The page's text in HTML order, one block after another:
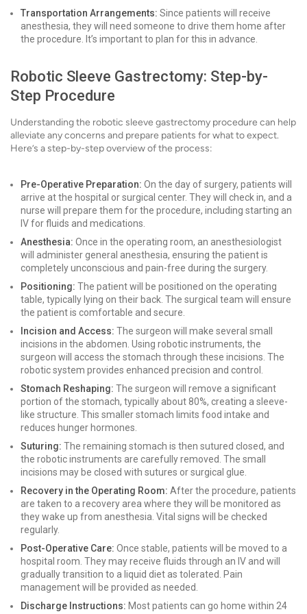
Transportation Arrangements: Since patients will receive
anesthesia, they will need someone to drive them home after
the procedure. It’s important to plan for this in advance.
Robotic Sleeve Gastrectomy: Step-by-
Step Procedure
Understanding the robotic sleeve gastrectomy procedure can help
alleviate any concerns and prepare patients for what to expect.
Here’s a step-by-step overview of the process:
Pre-Operative Preparation: On the day of surgery, patients will
arrive at the hospital or surgical center. They will check in, and a
nurse will prepare them for the procedure, including starting an
IV for fluids and medications.
Anesthesia: Once in the operating room, an anesthesiologist
will administer general anesthesia, ensuring the patient is
completely unconscious and pain-free during the surgery.
Positioning: The patient will be positioned on the operating
table, typically lying on their back. The surgical team will ensure
the patient is comfortable and secure.
Incision and Access: The surgeon will make several small
incisions in the abdomen. Using robotic instruments, the
surgeon will access the stomach through these incisions. The
robotic system provides enhanced precision and control.
Stomach Reshaping: The surgeon will remove a significant
portion of the stomach, typically about 80%, creating a sleeve-
like structure. This smaller stomach limits food intake and
reduces hunger hormones.
Suturing: The remaining stomach is then sutured closed, and
the robotic instruments are carefully removed. The small
incisions may be closed with sutures or surgical glue.
Recovery in the Operating Room: After the procedure, patients
are taken to a recovery area where they will be monitored as
they wake up from anesthesia. Vital signs will be checked
regularly.
Post-Operative Care: Once stable, patients will be moved to a
hospital room. They may receive fluids through an IV and will
gradually transition to a liquid diet as tolerated. Pain
management will be provided as needed.
Discharge Instructions: Most patients can go home within 24